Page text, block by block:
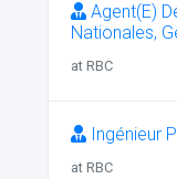
Agent(E)
Nationales,
at RBC
Ingénieur
at RBC